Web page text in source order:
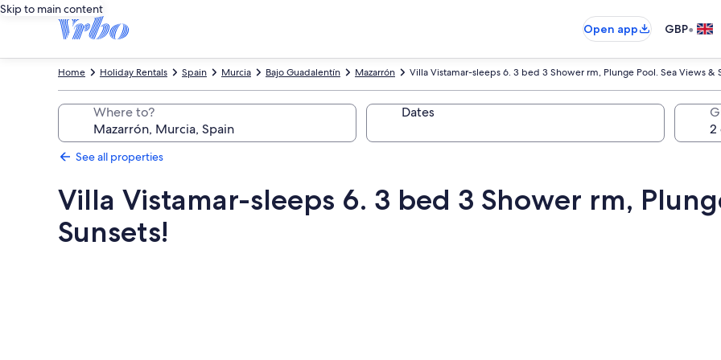
Skip to main content
Open app
GBP•
Villa Vistamar-sleeps 6. 3 bed 3 Shower rm, Plunge Pool. Sea Views &
Mazarrón
Bajo Guadalentín
Murcia
Spain
Holiday Rentals
Home
Where to? Dates
See all properties
Villa Vistamar-sleeps 6. 3 bed 3 Shower rm,
Sunsets!